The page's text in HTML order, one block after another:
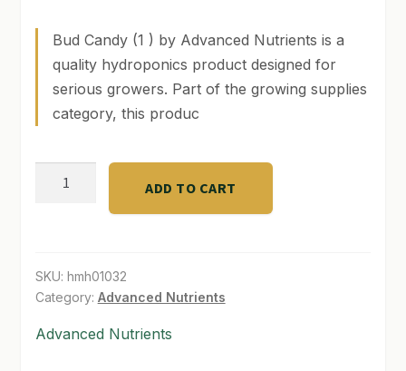
PRIVACY POLICY
QUICKSTART GUIDE
SHIPPING & RETURNS
TERMS & CONDITIONS
Bud Candy (1 ) by Advanced Nutrients is a
quality hydroponics product designed for
serious growers. Part of the growing supplies
category, this produc
quantity
ADD TO CART
SKU: hmh01032
Category: Advanced Nutrients
Advanced Nutrients